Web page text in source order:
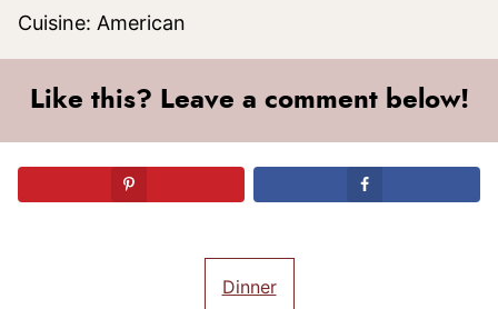
Cuisine: American
Like this? Leave a comment below!
Dinner